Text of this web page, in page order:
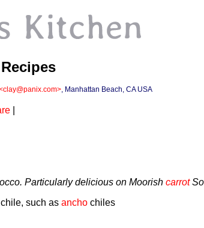
, Manhattan Beach, CA USA
Particularly delicious on Moorish carrot
such as ancho chiles